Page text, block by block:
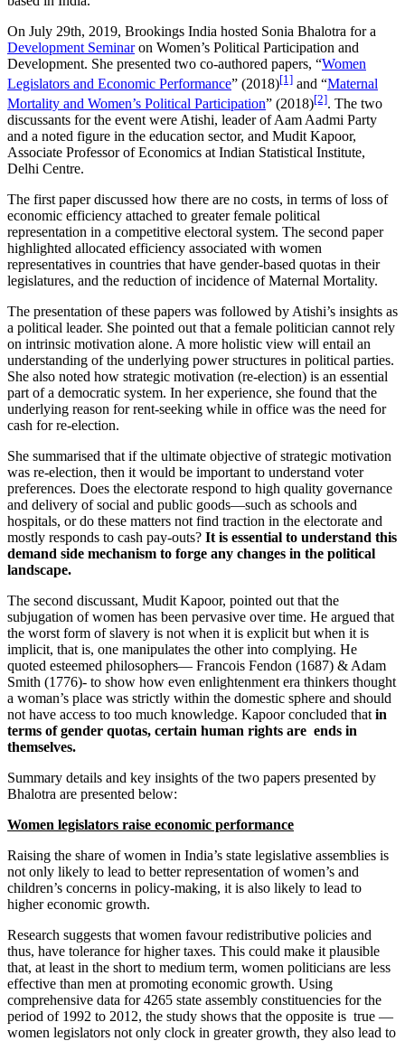
On July 29th, 2019, Brookings India hosted Sonia Bhalotra for a
Development Seminaron Women’s Political Participation and
Development. She presented two co-authored papers, “Women
Legislators and Economic Performance” (2018)[1] and “Maternal
Mortality and Women’s Political Participation” (2018)[2]. The two
discussants for the event were Atishi, leader of Aam Aadmi Party
and a noted figure in the education sector, and Mudit Kapoor,
Associate Professor of Economics at Indian Statistical Institute,
Delhi Centre.
The first paper discussed how there are no costs, in terms of loss of
economic efficiency attached to greater female political
representation in a competitive electoral system. The second paper
highlighted allocated efficiency associated with women
representatives in countries that have gender-based quotas in their
legislatures, and the reduction of incidence of Maternal Mortality.
The presentation of these papers was followed by Atishi’s insights as
a political leader. She pointed out that a female politician cannot rely
on intrinsic motivation alone. A more holistic view will entail an
understanding of the underlying power structures in political parties.
She also noted how strategic motivation (re-election) is an essential
part of a democratic system. In her experience, she found that the
underlying reason for rent-seeking while in office was the need for
cash for re-election.
She summarised that if the ultimate objective of strategic motivation
was re-election, then it would be important to understand voter
preferences. Does the electorate respond to high quality governance
and delivery of social and public goods—such as schools and
hospitals, or do these matters not find traction in the electorate and
mostly responds to cash pay-outs? It is essential to understand this
demand side mechanism to forge any changes in the political
landscape.
The second discussant, Mudit Kapoor, pointed out that the
subjugation of women has been pervasive over time. He argued that
the worst form of slavery is not when it is explicit but when it is
implicit, that is, one manipulates the other into complying. He
quoted esteemed philosophers— Francois Fendon (1687) & Adam
Smith (1776)- to show how even enlightenment era thinkers thought
a woman’s place was strictly within the domestic sphere and should
not have access to too much knowledge. Kapoor concluded that in
terms of gender quotas, certain human rights are ends in
themselves.
Summary details and key insights of the two papers presented by
Bhalotra are presented below:
Women legislators raise economic performance
Raising the share of women in India’s state legislative assemblies is
not only likely to lead to better representation of women’s and
children’s concerns in policy-making, it is also likely to lead to
higher economic growth.
Research suggests that women favour redistributive policies and
thus, have tolerance for higher taxes. This could make it plausible
that, at least in the short to medium term, women politicians are less
effective than men at promoting economic growth. Using
comprehensive data for 4265 state assembly constituencies for the
period of 1992 to 2012, the study shows that the opposite is true —
women legislators not only clock in greater growth, they also lead to